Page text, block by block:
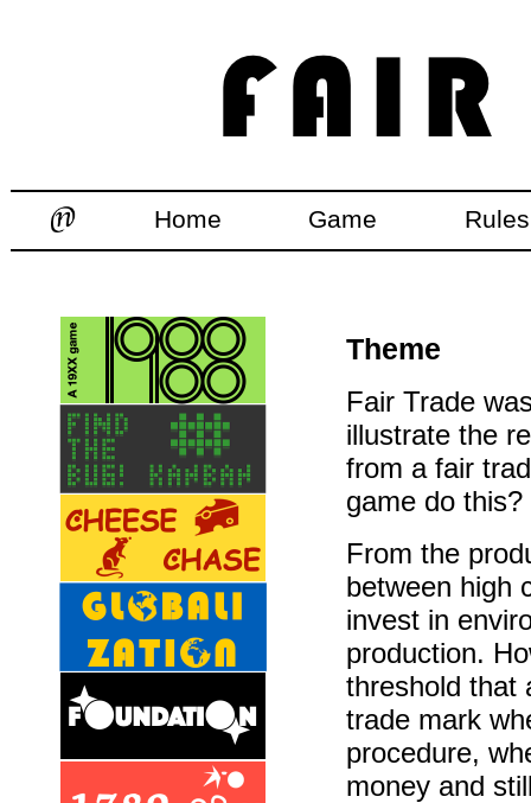
Home Game Rules
Theme
Fair Trade
illustrate the
from a fair
game do this?
From the
between high
invest in
production.
threshold that
trade mark
procedure,
money and